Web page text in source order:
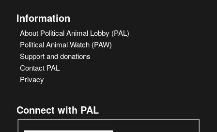
Information
About Political Animal Lobby (PAL)
Political Animal Watch (PAW)
Support and donations
Contact PAL
Privacy
Connect with PAL